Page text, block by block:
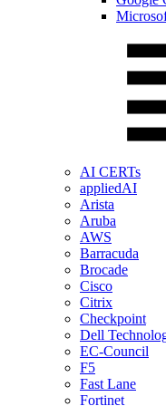
AI CERTs
appliedAI
Arista
Aruba
AWS
Barracuda
Brocade
Cisco
Citrix
Checkpoint
Dell
EC-Council
F5
Fast Lane
Fortinet